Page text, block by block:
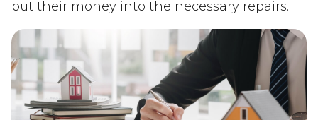
put their money into the necessary repairs.